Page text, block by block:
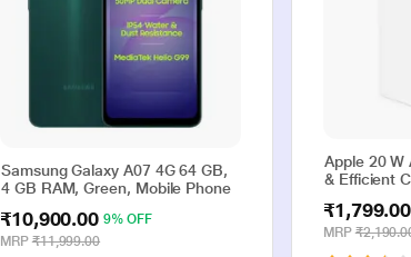
Samsung Galaxy A07 4G 64 GB,
4 GB RAM, Green, Mobile Phone
₹10,900.00 9% OFF
MRP ₹11,999.00
Apple 20 W
& Efficient
iPhone 15,
iPhone 12,
₹1,799.00
MRP